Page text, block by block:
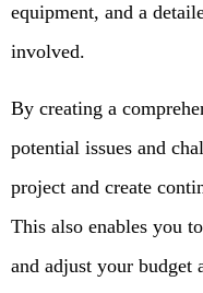
equipment, and a
involved.
By creating a
potential issues and
project and create
This also enables you
and adjust your budget